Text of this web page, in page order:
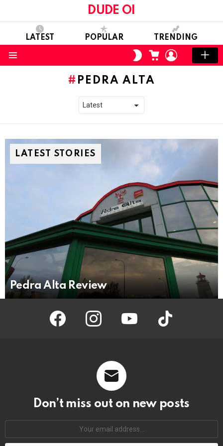
DUDE OI
LATEST POPULAR TRENDING
SWITCH
SKIN
CART LOGIN
PEDRA ALTA
LATEST STORIES
Pedra Alta Review
facebook instagram youtube tiktok
Don’t miss out on new posts
address: